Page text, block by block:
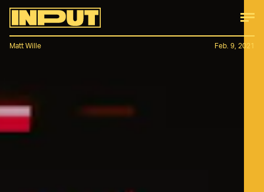
Matt Wille Feb. 9, 2021